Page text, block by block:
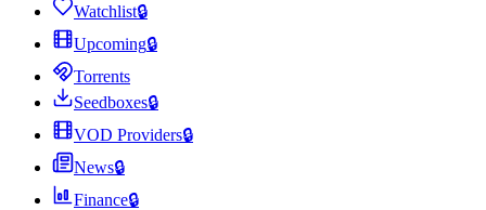
Watchlist🔒
Upcoming🔒
Torrents
Seedboxes🔒
VOD Providers🔒
News🔒
Finance🔒